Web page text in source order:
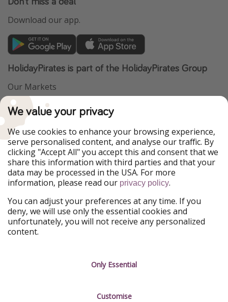
Download our app.
HolidayPirates is part of the HolidayPirates Group
Our Markets
PiratinViaggio
WakacyjniPiraci
Ferienpiraten
Urlaubspiraten
ViajerosPiratas
TravelPirates
Our Group
HolidayPirates Group
Get to know us
About us
Career
Legal
Terms & Conditions
We value your privacy
We use cookies to enhance your browsing experience,
serve personalised content, and analyse our traffic. By
clicking "Accept All" you accept this and consent that we
share this information with third parties and that your
data may be processed in the USA. For more
information, please read our privacy policy.
You can adjust your preferences at any time. If you
deny, we will use only the essential cookies and
unfortunately, you will not receive any personalized
content.
Only Essential
Customise